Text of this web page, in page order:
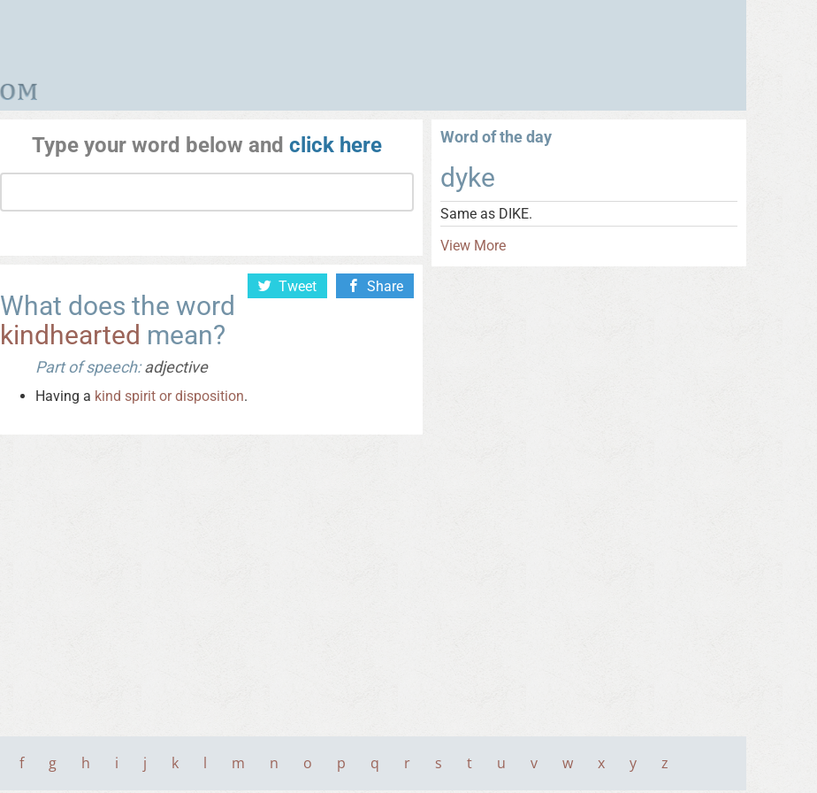
Type your word below and click here
Tweet Share
What does the word
kindhearted mean?
Part of speech:adjective
Having a kind spirit or disposition.
Word of the day
dyke
Same as DIKE.
View More
f g h i j k l m n o p q r s t u v w x y z